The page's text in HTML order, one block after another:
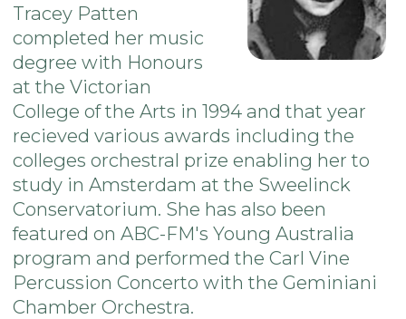
Tracey Patten
completed her music
degree with Honours
at the Victorian
College of the Arts in 1994 and that year
recieved various awards including the
colleges orchestral prize enabling her to
study in Amsterdam at the Sweelinck
Conservatorium. She has also been
featured on ABC-FM's Young Australia
program and performed the Carl Vine
Percussion Concerto with the Geminiani
Chamber Orchestra.